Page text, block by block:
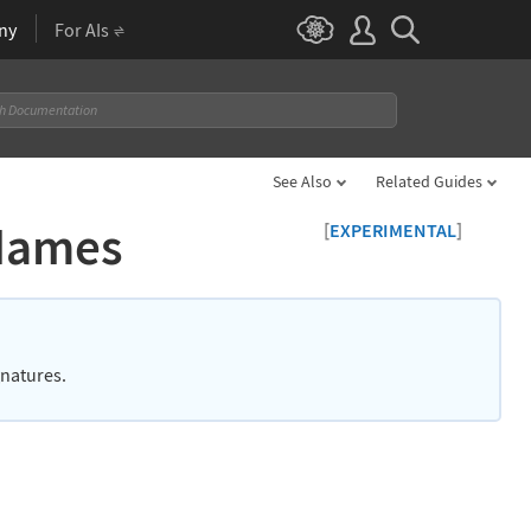
For AIs
See Also Related Guides
[EXPERIMENTAL]